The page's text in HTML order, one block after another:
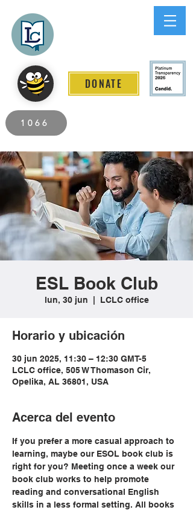
DONATE
1066
ESL Book Club
lun, 30 jun LCLC office
Horario y ubicación
30 jun 2025, 11:30 – 12:30 GMT-5
LCLC office, 505 W Thomason Cir,
Opelika, AL 36801, USA
Acerca del evento
If you prefer a more casual approach to
learning, maybe our ESOL book club is
right for you? Meeting once a week our
book club works to help promote
reading and conversational English
skills in a less formal setting. All books